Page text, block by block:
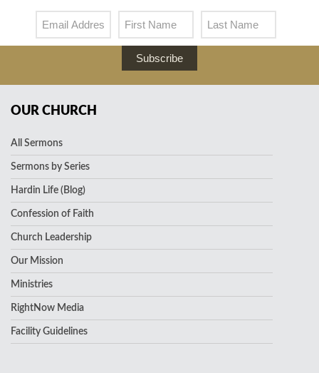
Subscribe
OUR CHURCH
All Sermons
Sermons by Series
Hardin Life (Blog)
Confession of Faith
Church Leadership
Our Mission
Ministries
RightNow Media
Facility Guidelines